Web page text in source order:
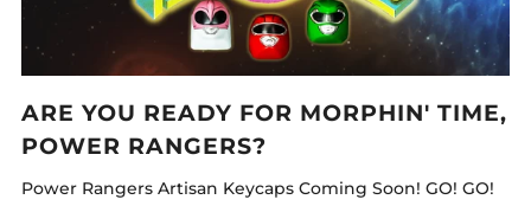
ARE YOU READY FOR MORPHIN' TIME,
POWER RANGERS?
Power Rangers Artisan Keycaps Coming Soon! GO! GO!